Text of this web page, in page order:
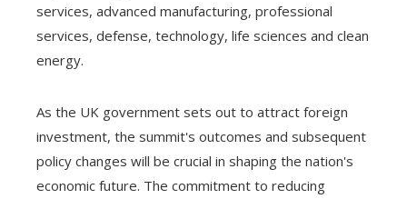
services, advanced manufacturing, professional
services, defense, technology, life sciences and clean
energy.
As the UK government sets out to attract foreign
investment, the summit's outcomes and subsequent
policy changes will be crucial in shaping the nation's
economic future. The commitment to reducing